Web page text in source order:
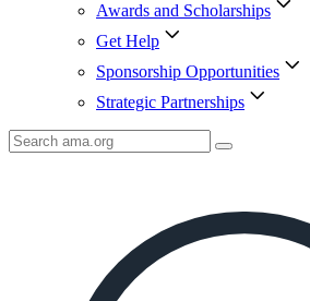
Awards and Scholarships
Get Help
Sponsorship Opportunities
Strategic Partnerships
Search
AMA